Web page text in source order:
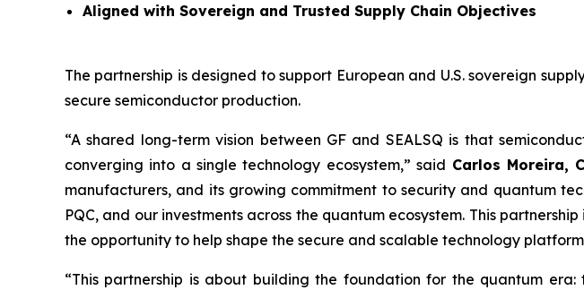
Aligned with Sovereign and Trusted Supply Chain Objectives
The partnership is designed to support European and U.S. sovereign
secure semiconductor production.
“A shared long-term vision between GF and SEALSQ is that
converging into a single technology ecosystem,” said Carlos Moreira,
manufacturers, and its growing commitment to security and quantum
PQC, and our investments across the quantum ecosystem. This
the opportunity to help shape the secure and scalable technology
“This partnership is about building the foundation for the quantum